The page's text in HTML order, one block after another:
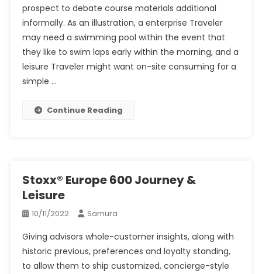
prospect to debate course materials additional
informally. As an illustration, a enterprise Traveler
may need a swimming pool within the event that
they like to swim laps early within the morning, and a
leisure Traveler might want on-site consuming for a
simple …
Continue Reading
Stoxx® Europe 600 Journey &
Leisure
10/11/2022 Samura
Giving advisors whole-customer insights, along with
historic previous, preferences and loyalty standing,
to allow them to ship customized, concierge-style